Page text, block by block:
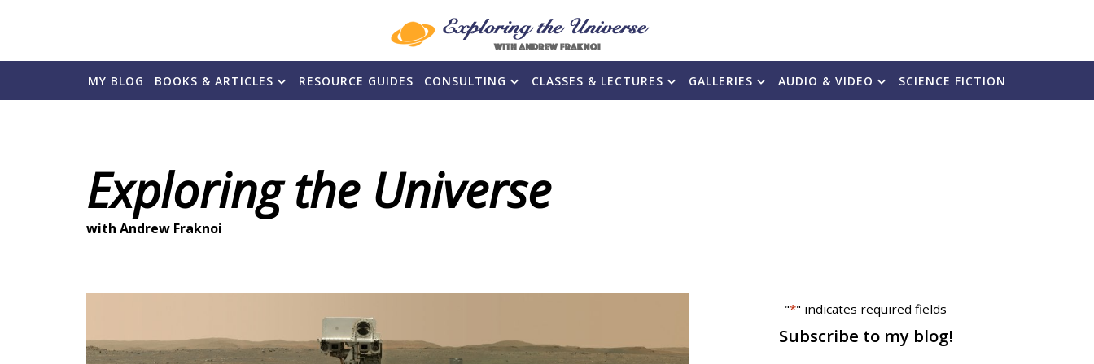
MY BLOG BOOKS & ARTICLES RESOURCE GUIDES CONSULTING CLASSES & LECTURES GALLERIES AUDIO & VIDEO SCIENCE FICTION
Exploring the Universe
with Andrew Fraknoi
"*" indicates required fields
Subscribe to my blog!